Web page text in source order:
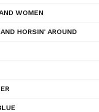
WOMEN
HORSIN' AROUND